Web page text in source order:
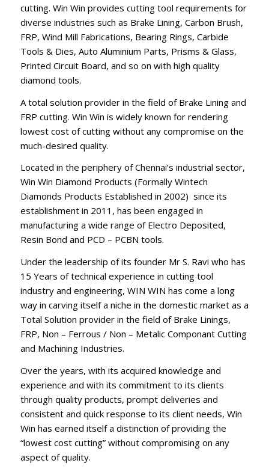
cutting. Win Win provides cutting tool requirements for
diverse industries such as Brake Lining, Carbon Brush,
FRP, Wind Mill Fabrications, Bearing Rings, Carbide
Tools & Dies, Auto Aluminium Parts, Prisms & Glass,
Printed Circuit Board, and so on with high quality
diamond tools.
A total solution provider in the field of Brake Lining and
FRP cutting. Win Win is widely known for rendering
lowest cost of cutting without any compromise on the
much-desired quality.
Located in the periphery of Chennai’s industrial sector,
Win Win Diamond Products (Formally Wintech
Diamonds Products Established in 2002) since its
establishment in 2011, has been engaged in
manufacturing a wide range of Electro Deposited,
Resin Bond and PCD – PCBN tools.
Under the leadership of its founder Mr S. Ravi who has
15 Years of technical experience in cutting tool
industry and engineering, WIN WIN has come a long
way in carving itself a niche in the domestic market as a
Total Solution provider in the field of Brake Linings,
FRP, Non – Ferrous / Non – Metalic Componant Cutting
and Machining Industries.
Over the years, with its acquired knowledge and
experience and with its commitment to its clients
through quality products, prompt deliveries and
consistent and quick response to its client needs, Win
Win has earned itself a distinction of providing the
“lowest cost cutting” without compromising on any
aspect of quality.